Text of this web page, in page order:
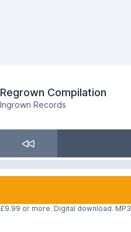
Regrown Compilation
Ingrown Records
£9.99 or more. Digital download.